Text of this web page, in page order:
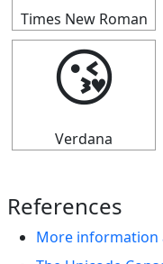
Times New Roman
😘
Verdana
References
More information